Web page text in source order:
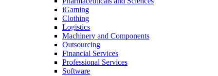
iGaming
Clothing
Logistics
Machinery and Components
Outsourcing
Financial Services
Professional Services
Software